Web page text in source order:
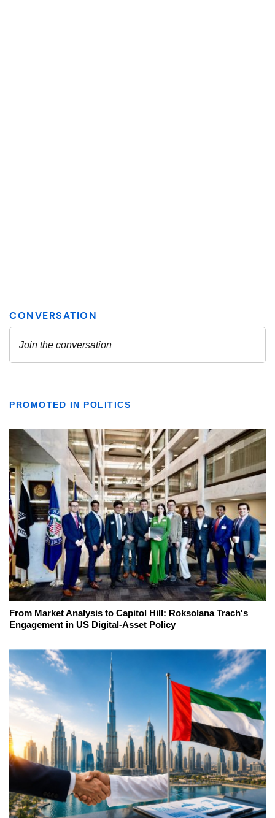
PROMOTED IN POLITICS
From Market Analysis to Capitol Hill: Roksolana Trach's
Engagement in US Digital-Asset Policy